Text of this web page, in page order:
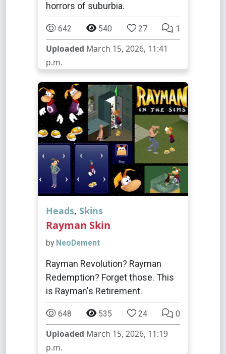
horrors of suburbia.
642 540 27 1
Uploaded March 15, 2026, 11:41
p.m.
Heads, Skins
Rayman Skin
by NeoDement
Rayman Revolution? Rayman
Redemption? Forget those. This
is Rayman's Retirement.
648 535 24 0
Uploaded March 15, 2026, 11:19
p.m.